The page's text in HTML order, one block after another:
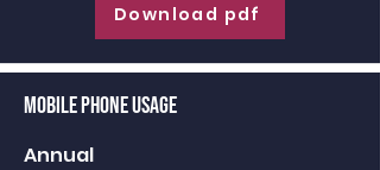
Download pdf
Mobile Phone Usage
Annual